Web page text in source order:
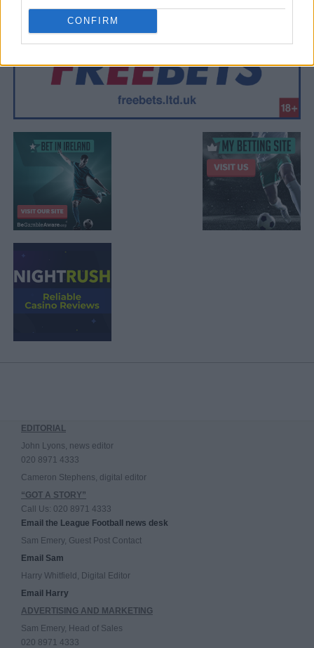
CONFIRM
EDITORIAL
John Lyons, news editor
020 8971 4333
Cameron Stephens, digital editor
“GOT A STORY”
Call Us: 020 8971 4333
Email the League Football news desk
Sam Emery, Guest Post Contact
Email Sam
Harry Whitfield, Digital Editor
Email Harry
ADVERTISING AND MARKETING
Sam Emery, Head of Sales
020 8971 4333